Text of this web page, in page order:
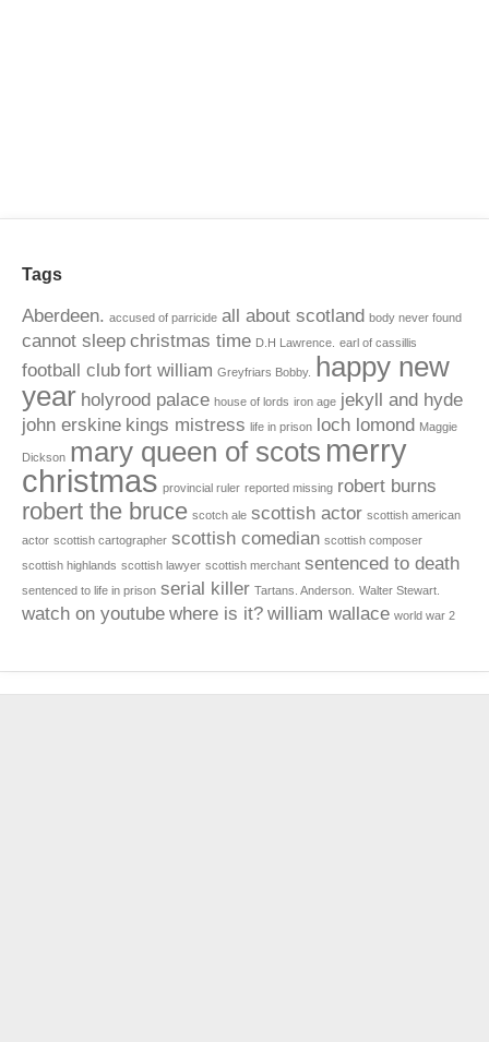
Tags
Aberdeen. accused of parricide all about scotland body never found
cannot sleep christmas time D.H Lawrence. earl of cassillis
football club fort william Greyfriars Bobby.
happy new
year holyrood palace house of lords iron age jekyll and hyde
john erskine kings mistress life in prison loch lomond Maggie
Dickson mary queen of scots merry
christmas provincial ruler reported missing robert burns
robert the bruce scotch ale scottish actor scottish american
actor scottish cartographer scottish comedian scottish composer
scottish highlands scottish lawyer scottish merchant sentenced to death
sentenced to life in prison serial killer Tartans. Anderson. Walter Stewart.
watch on youtube where is it? william wallace world war 2